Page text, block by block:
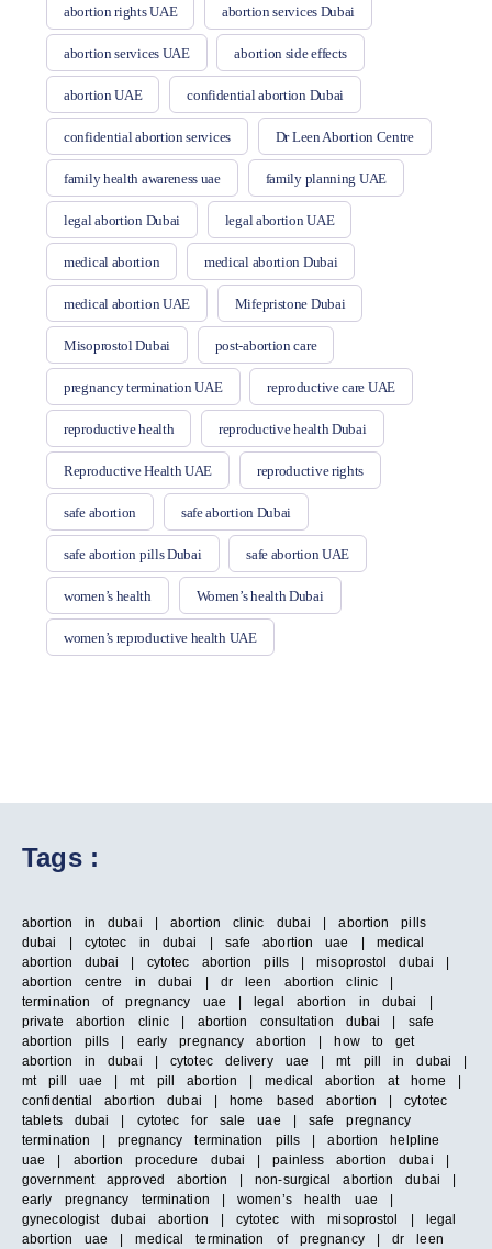
abortion rights UAE abortion services Dubai
abortion services UAE abortion side effects
abortion UAE confidential abortion Dubai
confidential abortion services Dr Leen Abortion Centre
family health awareness uae family planning UAE
legal abortion Dubai legal abortion UAE
medical abortion medical abortion Dubai
medical abortion UAE Mifepristone Dubai
Misoprostol Dubai post-abortion care
pregnancy termination UAE reproductive care UAE
reproductive health reproductive health Dubai
Reproductive Health UAE reproductive rights
safe abortion safe abortion Dubai
safe abortion pills Dubai safe abortion UAE
women’s health Women’s health Dubai
women’s reproductive health UAE
Tags :
abortion in dubai | abortion clinic dubai | abortion pills
dubai | cytotec in dubai | safe abortion uae | medical
abortion dubai | cytotec abortion pills | misoprostol dubai |
abortion centre in dubai | dr leen abortion clinic |
termination of pregnancy uae | legal abortion in dubai |
private abortion clinic | abortion consultation dubai | safe
abortion pills | early pregnancy abortion | how to get
abortion in dubai | cytotec delivery uae | mt pill in dubai |
mt pill uae | mt pill abortion | medical abortion at home |
confidential abortion dubai | home based abortion | cytotec
tablets dubai | cytotec for sale uae | safe pregnancy
termination | pregnancy termination pills | abortion helpline
uae | abortion procedure dubai | painless abortion dubai |
government approved abortion | non-surgical abortion dubai |
early pregnancy termination | women’s health uae |
gynecologist dubai abortion | cytotec with misoprostol | legal
abortion uae | medical termination of pregnancy | dr leen